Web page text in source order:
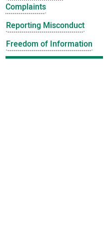
Complaints
Reporting Misconduct
Freedom of Information